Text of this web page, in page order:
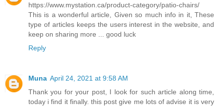
https://www.mystation.ca/product-category/patio-chairs/
This is a wonderful article, Given so much info in it, These
type of articles keeps the users interest in the website, and
keep on sharing more ... good luck
Reply
Muna April 24, 2021 at 9:58 AM
Thank you for your post, I look for such article along time,
today i find it finally. this post give me lots of advise it is very